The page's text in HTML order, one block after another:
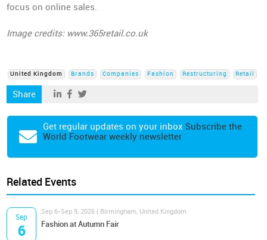
focus on online sales.
Image credits: www.365retail.co.uk
United Kingdom Brands Companies Fashion Restructuring Retail
Share
Get regular updates on your inbox Subscribe the
World Footwear weekly newsletter
Related Events
Sep
6
Sep 6-Sep 9, 2026 | Birmingham, United Kingdom
Fashion at Autumn Fair